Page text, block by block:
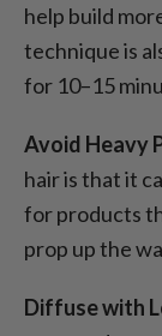
help build
technique is
for 10–15
Avoid Heavy
hair is that it
for products
prop up the
Diffuse with